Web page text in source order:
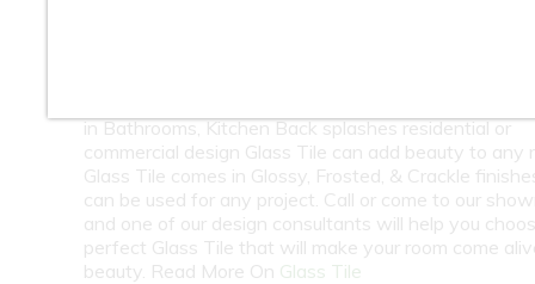
in Bathrooms, Kitchen Back splashes residential or
commercial design Glass Tile can add beauty to any
Glass Tile comes in Glossy, Frosted, & Crackle
can be used for any project. Call or come to our
and one of our design consultants will help you
perfect Glass Tile that will make your room come
beauty. Read More On Glass Tile